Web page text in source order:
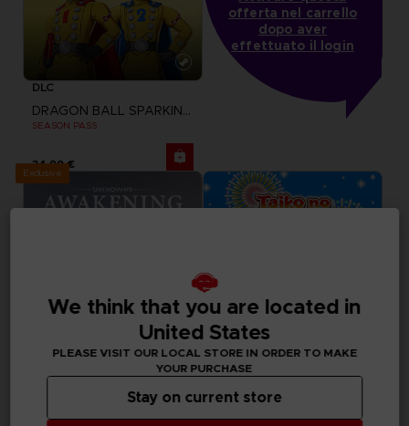
DLC
DRAGON BALL SPARKING ZERO
SEASON PASS
34,99 €
offerta nel carrello
dopo aver
effettuato il login
Exclusive
GAME
We think that you are located in
United States
PLEASE VISIT OUR LOCAL STORE IN ORDER TO MAKE
YOUR PURCHASE
Stay on current store